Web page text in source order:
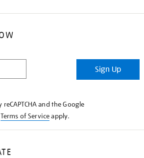
Sign Up
and the Google
Terms of Serviceapply.